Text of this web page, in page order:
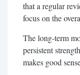
that a regular
focus on the
The long-term
persistent
makes good